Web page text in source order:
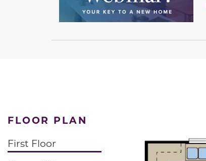
FLOOR PLAN
First Floor